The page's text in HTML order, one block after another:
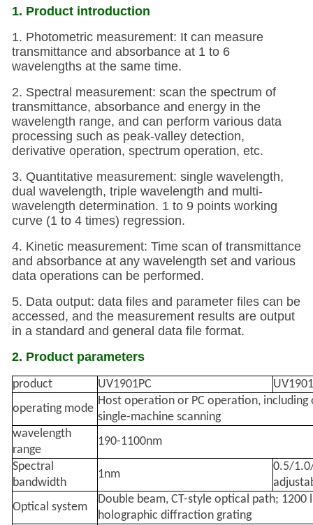
1. Product introduction
1. Photometric measurement: It can measure
transmittance and absorbance at 1 to 6
wavelengths at the same time.
2. Spectral measurement: scan the spectrum of
transmittance, absorbance and energy in the
wavelength range, and can perform various data
processing such as peak-valley detection,
derivative operation, spectrum operation, etc.
3. Quantitative measurement: single wavelength,
dual wavelength, triple wavelength and multi-
wavelength determination. 1 to 9 points working
curve (1 to 4 times) regression.
4. Kinetic measurement: Time scan of transmittance
and absorbance at any wavelength set and various
data operations can be performed.
5. Data output: data files and parameter files can be
accessed, and the measurement results are output
in a standard and general data file format.
2. Product parameters
product UV1901PC
operating mode
Host operation or PC operation,
single-machine scanning
wavelength
range
190-1100nm
Spectral
bandwidth
1nm
0.5/
Optical system
Double beam, CT-style optical path; 1200
holographic diffraction grating